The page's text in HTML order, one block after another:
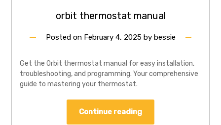
orbit thermostat manual
Posted on February 4, 2025by bessie
Get the Orbit thermostat manual for easy installation,
troubleshooting, and programming. Your comprehensive
guide to mastering your thermostat.
Continue reading